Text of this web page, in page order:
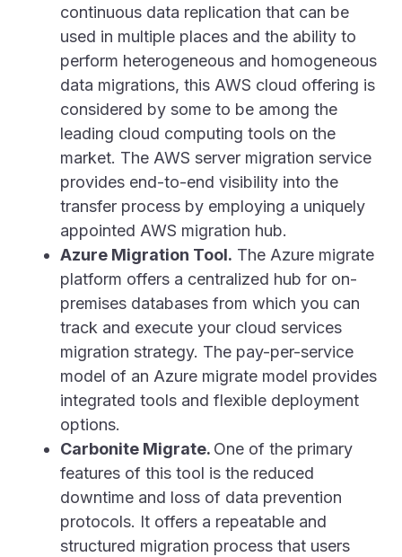
continuous data replication that can be
used in multiple places and the ability to
perform heterogeneous and homogeneous
data migrations, this AWS cloud offering is
considered by some to be among the
leading cloud computing tools on the
market. The AWS server migration service
provides end-to-end visibility into the
transfer process by employing a uniquely
appointed AWS migration hub.
Azure Migration Tool. The Azure migrate
platform offers a centralized hub for on-
premises databases from which you can
track and execute your cloud services
migration strategy. The pay-per-service
model of an Azure migrate model provides
integrated tools and flexible deployment
options.
Carbonite Migrate. One of the primary
features of this tool is the reduced
downtime and loss of data prevention
protocols. It offers a repeatable and
structured migration process that users